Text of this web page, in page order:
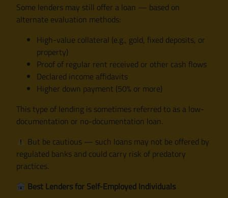
Some lenders may still offer a loan — based on
alternate evaluation methods:
High-value collateral (e.g., gold, fixed deposits, or
property)
Proof of regular rent received or other cash flows
Declared income affidavits
Higher down payment (50% or more)
This type of lending is sometimes referred to as a low-
documentation or no-documentation loan.
But be cautious — such loans may not be offered by
regulated banks and could carry risk of predatory
practices.
Best Lenders for Self-Employed Individuals